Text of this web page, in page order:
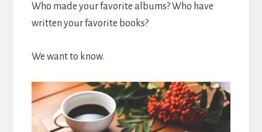
Who made your favorite albums? Who have
written your favorite books?
We want to know.